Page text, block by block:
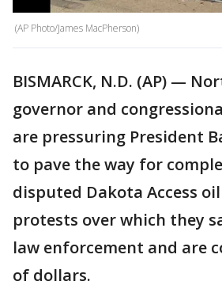
(AP Photo/James MacPherson)
BISMARCK, N.D. (AP) —
governor and
are pressuring President
to pave the way for
disputed Dakota Access
protests over which they
law enforcement and are
of dollars.